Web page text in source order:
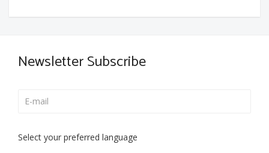
Newsletter Subscribe
Select your preferred language